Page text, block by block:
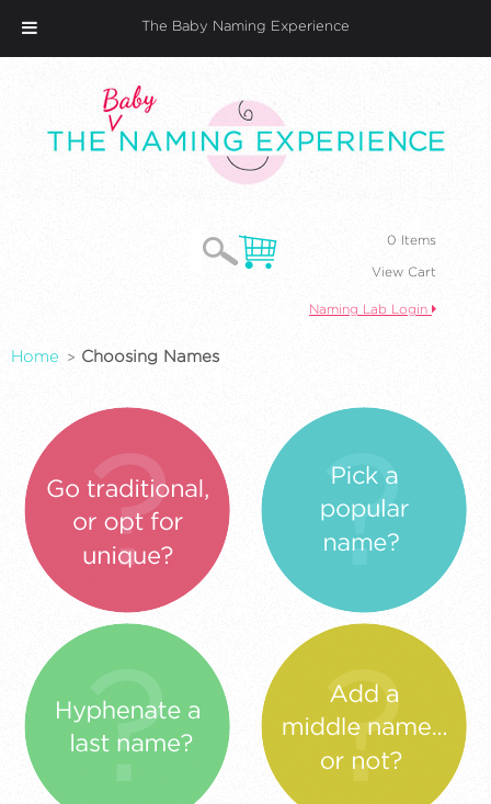
0 Items
View Cart
Naming Lab Login
Home Choosing Names
The Baby Naming Experience